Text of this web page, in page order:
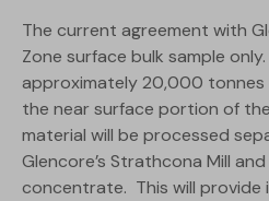
The current agreement with
Zone surface bulk sample
approximately 20,000 tonnes
the near surface portion of the
material will be processed
Glencore’s Strathcona Mill
concentrate. This will